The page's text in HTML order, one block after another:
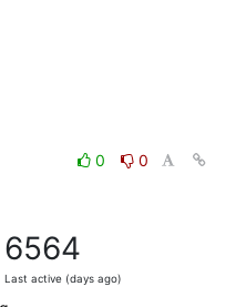
0
0
6564
Last active (days ago)